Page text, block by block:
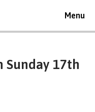
Toggle
Menu
Sunday 17th